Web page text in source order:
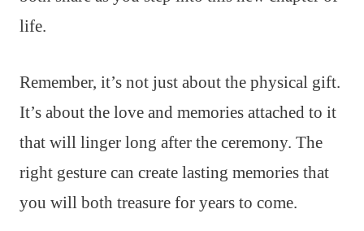
life.
Remember, it’s not just about the physical gift.
It’s about the love and memories attached to it
that will linger long after the ceremony. The
right gesture can create lasting memories that
you will both treasure for years to come.